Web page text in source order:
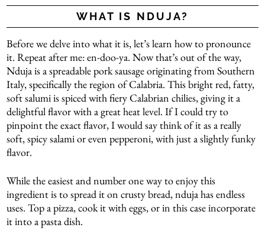
WHAT IS NDUJA?
Before we delve into what it is, let’s learn how to pronounce
it. Repeat after me: en-doo-ya. Now that’s out of the way,
Nduja is a spreadable pork sausage originating from Southern
Italy, specifically the region of Calabria. This bright red, fatty,
soft salumi is spiced with fiery Calabrian chilies, giving it a
delightful flavor with a great heat level. If I could try to
pinpoint the exact flavor, I would say think of it as a really
soft, spicy salami or even pepperoni, with just a slightly funky
flavor.
While the easiest and number one way to enjoy this
ingredient is to spread it on crusty bread, nduja has endless
uses. Top a pizza, cook it with eggs, or in this case incorporate
it into a pasta dish.